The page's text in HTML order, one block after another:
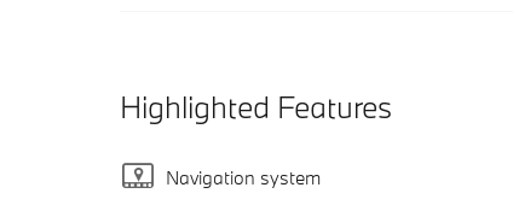
Highlighted Features
Navigation system